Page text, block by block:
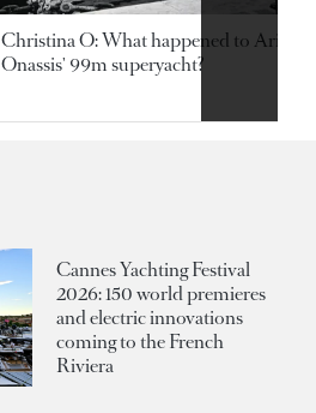
Christina O: What happened to
Onassis' 99m superyacht?
Cannes Yachting Festival
2026: 150 world premieres
and electric innovations
coming to the French
Riviera